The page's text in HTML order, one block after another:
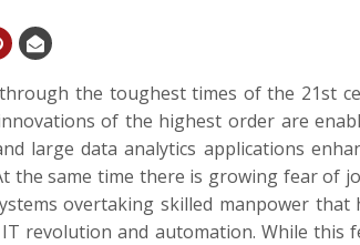
the toughest times of the 21st
of the highest order are
large data analytics applications
the same time there is growing fear of
overtaking skilled manpower
revolution and automation. While this